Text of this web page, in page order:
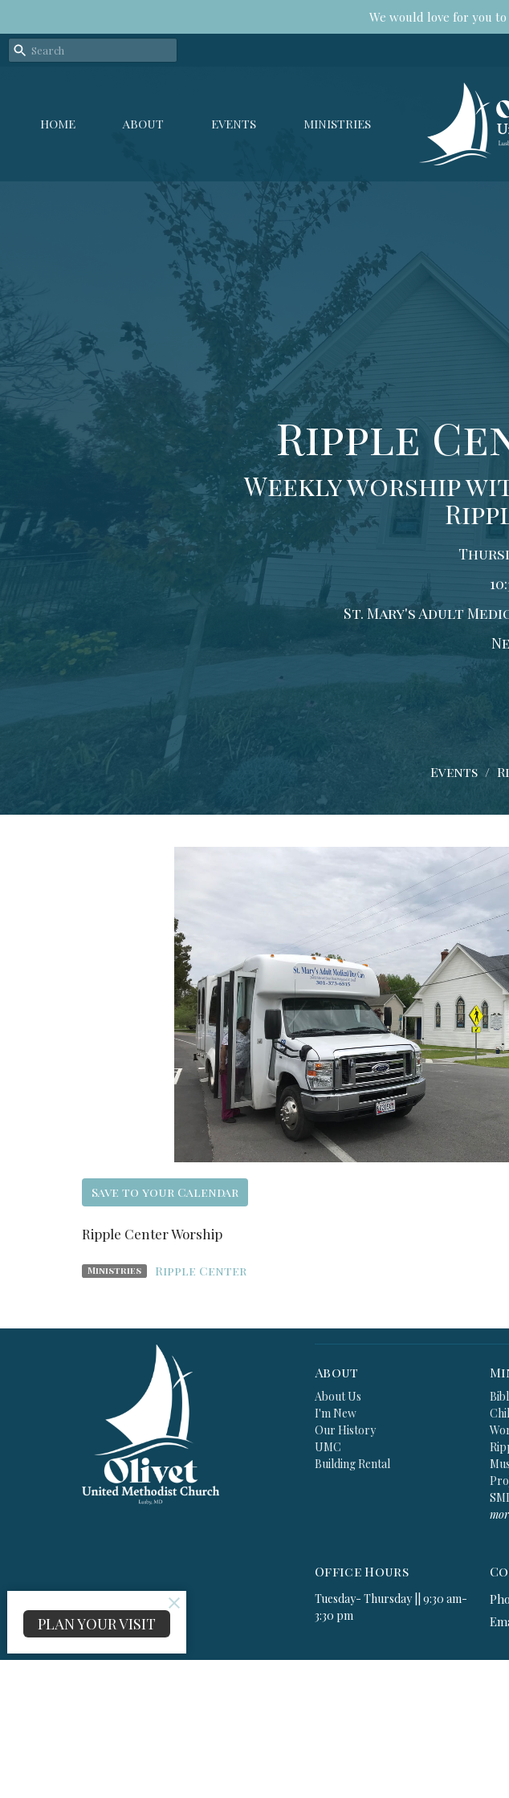
We would love for you to
HOME ABOUT EVENTS MINISTRIES
Ripple
Weekly worship
St. Mary's Adult
Events
Save to your Calendar
Ripple Center Worship
Ministries Ripple Center
About
About Us
I'm New
Our History
UMC
Building Rental
Office Hours
Tuesday- Thursday || 9:30 am-
3:30 pm
PLAN YOUR VISIT